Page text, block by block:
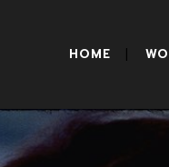
HOME